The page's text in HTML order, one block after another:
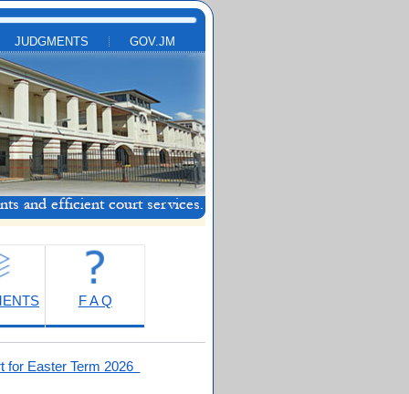
JUDGMENTS GOV.JM
F A Q
for Easter Term 2026